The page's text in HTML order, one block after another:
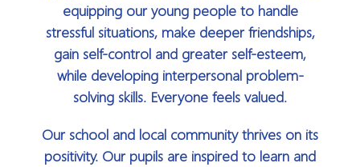
equipping our young people to handle
stressful situations, make deeper friendships,
gain self-control and greater self-esteem,
while developing interpersonal problem-
solving skills. Everyone feels valued.
Our school and local community thrives on its
positivity. Our pupils are inspired to learn and